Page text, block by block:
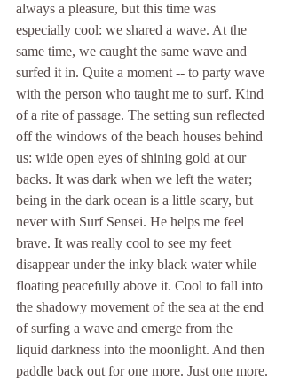
always a pleasure, but this time was
especially cool: we shared a wave. At the
same time, we caught the same wave and
surfed it in. Quite a moment -- to party wave
with the person who taught me to surf. Kind
of a rite of passage. The setting sun reflected
off the windows of the beach houses behind
us: wide open eyes of shining gold at our
backs. It was dark when we left the water;
being in the dark ocean is a little scary, but
never with Surf Sensei. He helps me feel
brave. It was really cool to see my feet
disappear under the inky black water while
floating peacefully above it. Cool to fall into
the shadowy movement of the sea at the end
of surfing a wave and emerge from the
liquid darkness into the moonlight. And then
paddle back out for one more. Just one more.